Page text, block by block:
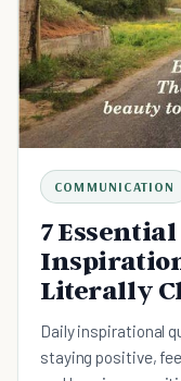
COMMUNICATION
7
Literally
and Your
Daily inspirational
staying positive,